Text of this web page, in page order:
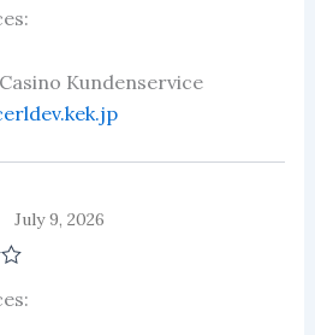
Kundenservice
July 9, 2026